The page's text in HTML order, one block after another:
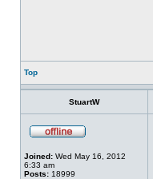
Top
StuartW
Joined: Wed May 16, 2012
6:33 am
Posts: 18999